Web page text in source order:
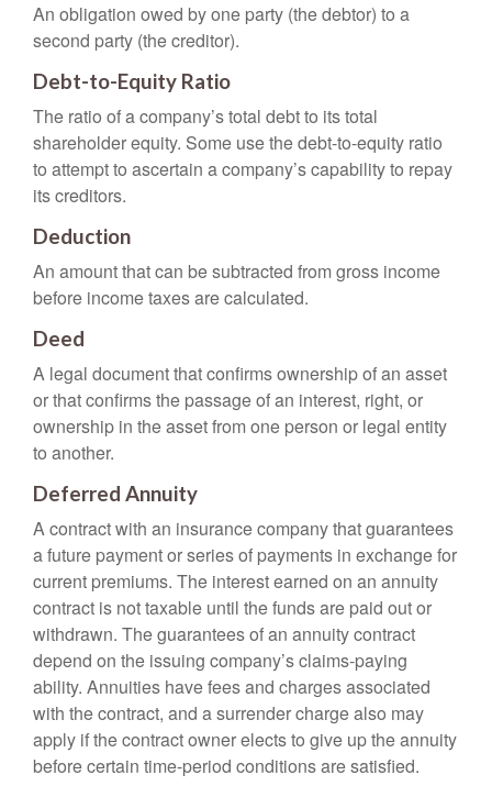
An obligation owed by one party (the debtor) to a
second party (the creditor).
Debt-to-Equity Ratio
The ratio of a company’s total debt to its total
shareholder equity. Some use the debt-to-equity ratio
to attempt to ascertain a company’s capability to repay
its creditors.
Deduction
An amount that can be subtracted from gross income
before income taxes are calculated.
Deed
A legal document that confirms ownership of an asset
or that confirms the passage of an interest, right, or
ownership in the asset from one person or legal entity
to another.
Deferred Annuity
A contract with an insurance company that guarantees
a future payment or series of payments in exchange for
current premiums. The interest earned on an annuity
contract is not taxable until the funds are paid out or
withdrawn. The guarantees of an annuity contract
depend on the issuing company’s claims-paying
ability. Annuities have fees and charges associated
with the contract, and a surrender charge also may
apply if the contract owner elects to give up the annuity
before certain time-period conditions are satisfied.